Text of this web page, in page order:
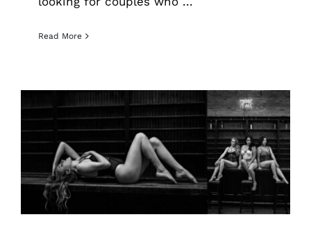
Read More